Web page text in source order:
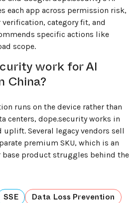
each app across permission risk,
category fit, and
specific actions like
scope.
work for AI
China?
runs on the device rather than
centers, dope.security works in
Several legacy vendors sell
premium SKU, which is an
product struggles behind the
SSE Data Loss Prevention